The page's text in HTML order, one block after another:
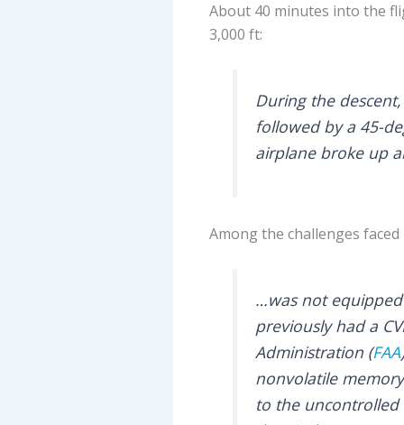
About 40 minutes into the
3,000 ft:
During the
followed by a 45-
airplane broke up
Among the challenges
…was not
previously had a
Administration (FAA
nonvolatile
to the